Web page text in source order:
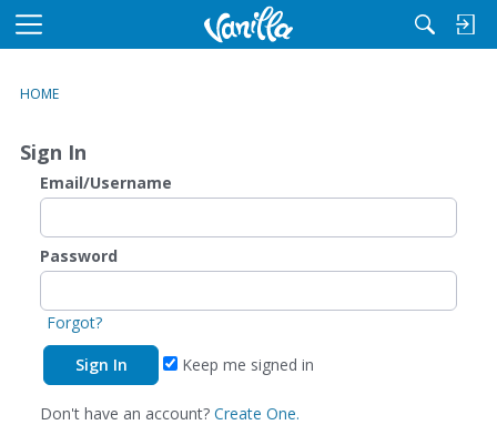
M
u
HOME
Sign In
Email/Username
Password
Forgot?
Keep me signed in
Don't have an account? Create One.